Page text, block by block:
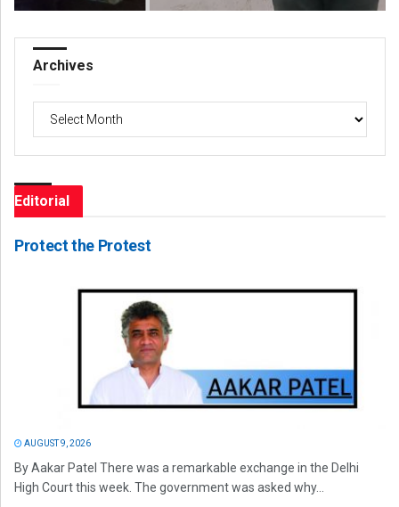
Archives
Editorial
Protect the Protest
AUGUST 9, 2026
By Aakar Patel There was a remarkable exchange in the Delhi
High Court this week. The government was asked why...